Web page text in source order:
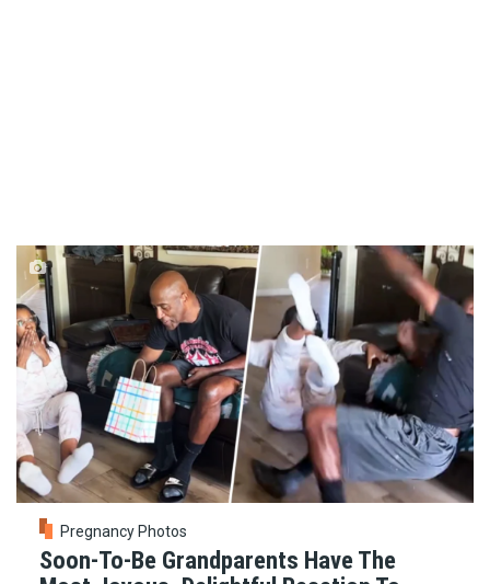
Pregnancy Photos
Soon-To-Be Grandparents Have The